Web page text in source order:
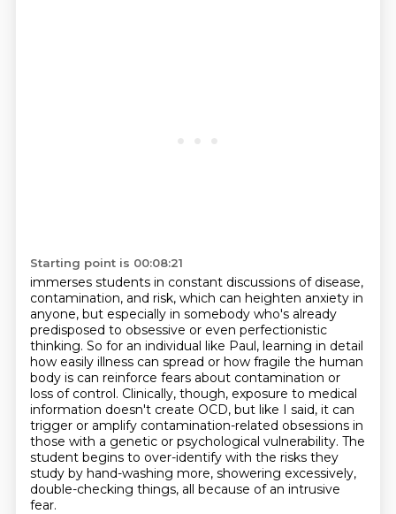
Starting point is 00:08:21
immerses students in constant discussions of disease,
contamination, and risk, which can heighten anxiety in
anyone, but especially in somebody who's already
predisposed to obsessive or even perfectionistic
thinking. So for an individual like Paul, learning in detail
how easily illness can spread or how fragile the human
body is can reinforce fears about contamination or
loss of control. Clinically, though, exposure to medical
information doesn't create OCD, but like I said, it can
trigger or amplify contamination-related obsessions in
those with a genetic or psychological vulnerability. The
student begins to over-identify with the risks they
study by hand-washing more, showering excessively,
double-checking things, all because of an intrusive
fear.